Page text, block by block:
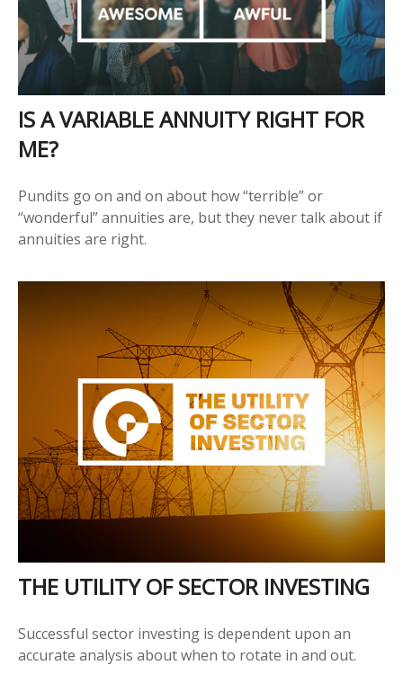
IS A VARIABLE ANNUITY RIGHT FOR
ME?
Pundits go on and on about how “terrible” or
“wonderful” annuities are, but they never talk about if
annuities are right.
THE UTILITY OF SECTOR INVESTING
Successful sector investing is dependent upon an
accurate analysis about when to rotate in and out.